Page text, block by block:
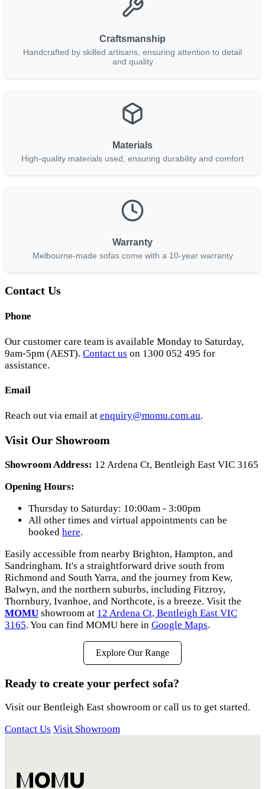
Craftsmanship
Handcrafted by skilled artisans, ensuring attention to detail
and quality
Materials
High-quality materials used, ensuring durability and comfort
Warranty
Melbourne-made sofas come with a 10-year warranty
Contact Us
Phone
Our customer care team is available Monday to Saturday,
9am-5pm (AEST). Contact us on 1300 052 495 for
assistance.
Email
Reach out via email at enquiry@momu.com.au.
Visit Our Showroom
Showroom Address: 12 Ardena Ct, Bentleigh East VIC 3165
Opening Hours:
Thursday to Saturday: 10:00am - 3:00pm
All other times and virtual appointments can be
booked here.
Easily accessible from nearby Brighton, Hampton, and
Sandringham. It's a straightforward drive south from
Richmond and South Yarra, and the journey from Kew,
Balwyn, and the northern suburbs, including Fitzroy,
Thornbury, Ivanhoe, and Northcote, is a breeze. Visit the
MOMU showroom at 12 Ardena Ct, Bentleigh East VIC
3165. You can find MOMU here in Google Maps.
Explore Our Range
Ready to create your perfect sofa?
Visit our Bentleigh East showroom or call us to get started.
Contact Us Visit Showroom